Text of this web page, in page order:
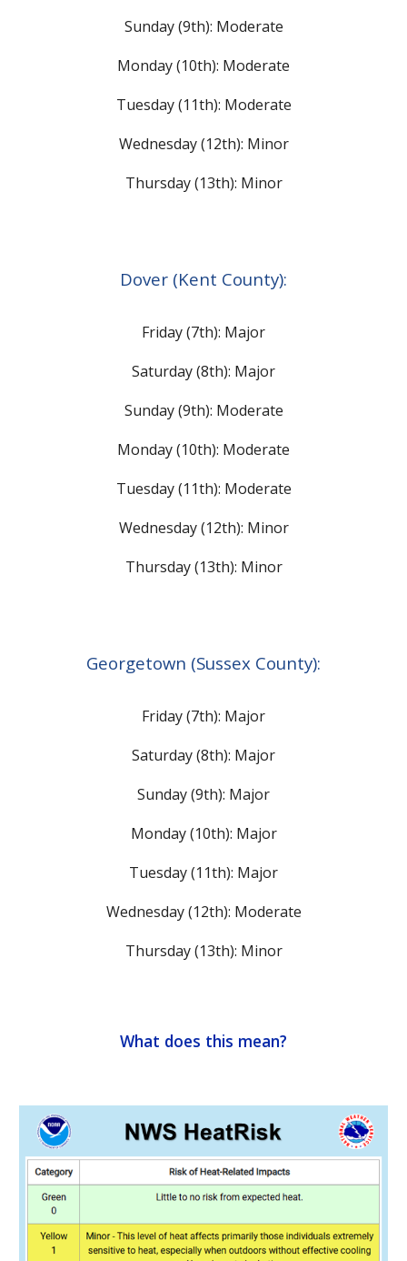
Sunday (9th): Moderate
Monday (10th): Moderate
Tuesday (11th): Moderate
Wednesday (12th): Minor
Thursday (13th): Minor
Dover (Kent County):
Friday (7th): Major
Saturday (8th): Major
Sunday (9th): Moderate
Monday (10th): Moderate
Tuesday (11th): Moderate
Wednesday (12th): Minor
Thursday (13th): Minor
Georgetown (Sussex County):
Friday (7th): Major
Saturday (8th): Major
Sunday (9th): Major
Monday (10th): Major
Tuesday (11th): Major
Wednesday (12th): Moderate
Thursday (13th): Minor
What does this mean?